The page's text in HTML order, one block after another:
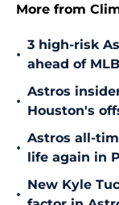
More from
•
3 high-risk
ahead of
•
Astros
Houston's
•
Astros all-
life again in
•
New Kyle